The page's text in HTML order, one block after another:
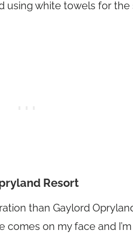
using white towels for the
Resort
than Gaylord
comes on my face and